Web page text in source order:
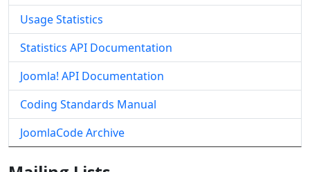
Usage Statistics
Statistics API Documentation
Joomla! API Documentation
Coding Standards Manual
JoomlaCode Archive